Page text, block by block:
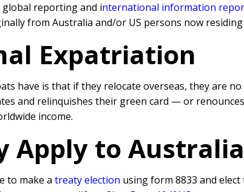
global reporting and international information
from Australia and/or US persons now
Expatriation
have is that if they relocate overseas, they are
and relinquishes their green card — or
income.
Apply to
to make a treaty election using form 8833 and